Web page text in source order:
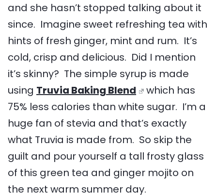
and she hasn’t stopped talking about it
since. Imagine sweet refreshing tea with
hints of fresh ginger, mint and rum. It’s
cold, crisp and delicious. Did I mention
it’s skinny? The simple syrup is made
using Truvia Baking Blend
which has
75% less calories than white sugar. I’m a
huge fan of stevia and that’s exactly
what Truvia is made from. So skip the
guilt and pour yourself a tall frosty glass
of this green tea and ginger mojito on
the next warm summer day.